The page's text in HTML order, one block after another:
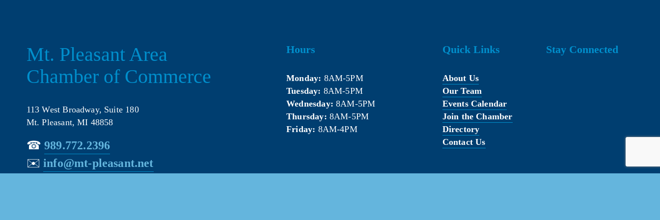
Mt. Pleasant Area
Chamber of Commerce
113 West Broadway, Suite 180
Mt. Pleasant, MI 48858
☎︎ 989.772.2396
✉️ info@mt-pleasant.net
Hours
Monday: 8AM-5PM
Tuesday: 8AM-5PM
Wednesday: 8AM-5PM
Thursday: 8AM-5PM
Friday: 8AM-4PM
Quick Links
About Us
Our Team
Events Calendar
Join the Chamber
Directory
Contact Us
Stay Connected